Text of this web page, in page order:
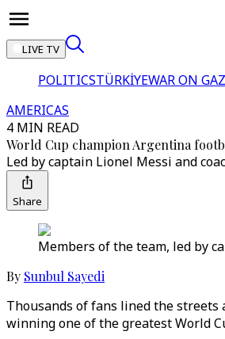
LIVE TV
POLITICSTÜRKİYEWAR ON
AMERICAS
4 MIN READ
World Cup champion Argentina
Led by captain Lionel Messi and
Share
Members of the team, led by
By Sunbul Sayedi
Thousands of fans lined the
winning one of the greatest World